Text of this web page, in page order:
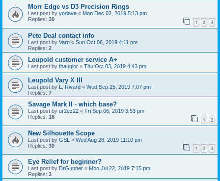
Morr Edge vs D3 Precision Rings
Last post by yodave « Mon Dec 02, 2019 5:13 pm
Replies: 30 1 2 3
Pete Deal contact info
Last post by Varn « Sun Oct 06, 2019 4:11 pm
Replies: 2
Leupold customer service A+
Last post by thauglor « Thu Oct 03, 2019 4:43 pm
Leupold Vary X III
Last post by L. Rivard « Wed Sep 25, 2019 7:07 pm
Replies: 7
Savage Mark II - which base?
Last post by ur2ez22 « Fri Sep 06, 2019 3:53 pm
Replies: 18 1 2
New Silhouette Scope
Last post by GSL « Wed Aug 28, 2019 11:10 pm
Replies: 30 1 2 3
Eye Relief for beginner?
Last post by DrGunner « Mon Jul 22, 2019 7:15 pm
Replies: 3